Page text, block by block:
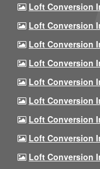
Loft Conversion
Loft Conversion
Loft Conversion
Loft Conversion
Loft Conversion
Loft Conversion
Loft Conversion
Loft Conversion
Loft Conversion